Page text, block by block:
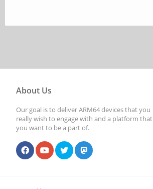
About Us
Our goal is to deliver ARM64 devices that you
really wish to engage with and a platform that
you want to be a part of.